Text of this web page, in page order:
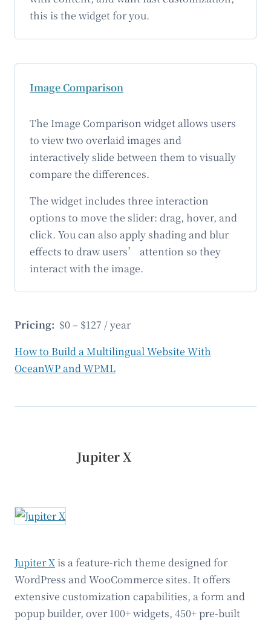
this is the widget for you.
Image Comparison
The Image Comparison widget allows users
to view two overlaid images and
interactively slide between them to visually
compare the differences.
The widget includes three interaction
options to move the slider: drag, hover, and
click. You can also apply shading and blur
effects to draw users’ attention so they
interact with the image.
Pricing: $0 – $127 / year
How to Build a Multilingual Website With
OceanWP and WPML
Jupiter X
Jupiter Xis a feature-rich theme designed for
WordPress and WooCommerce sites. It offers
extensive customization capabilities, a form and
popup builder, over 100+ widgets, 450+ pre-built